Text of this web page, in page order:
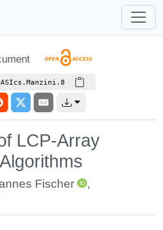
LCP-Array
Fischer
,